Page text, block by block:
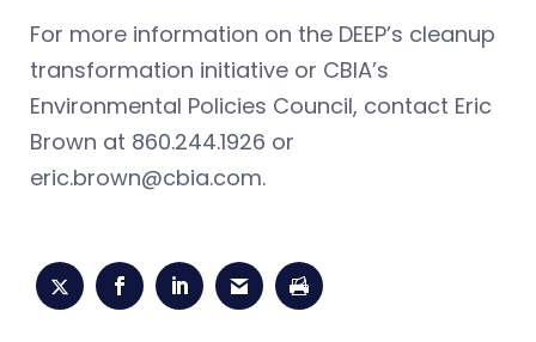
For more information on the DEEP’s cleanup
transformation initiative or CBIA’s
Environmental Policies Council, contact Eric
Brown at 860.244.1926 or
eric.brown@cbia.com.